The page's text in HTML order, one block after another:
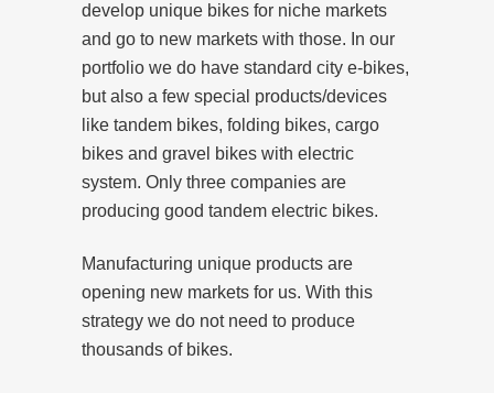
develop unique bikes for niche markets
and go to new markets with those. In our
portfolio we do have standard city e-bikes,
but also a few special products/devices
like tandem bikes, folding bikes, cargo
bikes and gravel bikes with electric
system. Only three companies are
producing good tandem electric bikes.
Manufacturing unique products are
opening new markets for us. With this
strategy we do not need to produce
thousands of bikes.